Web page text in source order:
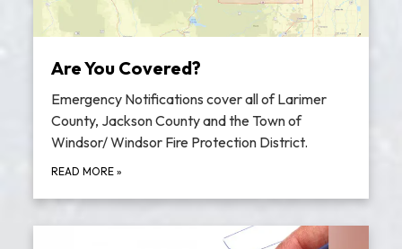
Are You Covered?
Emergency Notifications cover all of Larimer
County, Jackson County and the Town of
Windsor/ Windsor Fire Protection District.
READ MORE»